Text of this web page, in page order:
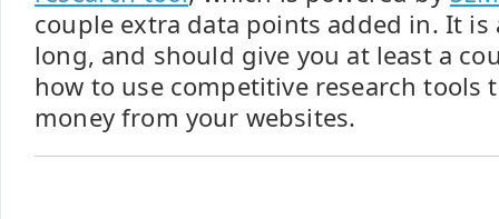
couple extra data points added in. It
long, and should give you at least a
how to use competitive research tools
money from your websites.